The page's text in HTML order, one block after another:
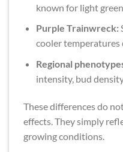
known for light
Purple Trainwreck:
cooler temperatures
Regional
intensity, bud
These differences do
effects. They simply
growing conditions.